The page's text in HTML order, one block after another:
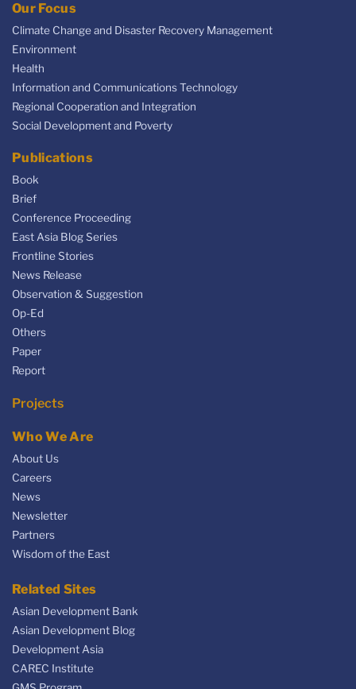
Our Focus
Climate Change and Disaster Recovery Management
Environment
Health
Information and Communications Technology
Regional Cooperation and Integration
Social Development and Poverty
Publications
Book
Brief
Conference Proceeding
East Asia Blog Series
Frontline Stories
News Release
Observation & Suggestion
Op-Ed
Others
Paper
Report
Projects
Who We Are
About Us
Careers
News
Newsletter
Partners
Wisdom of the East
Related Sites
Asian Development Bank
Asian Development Blog
Development Asia
CAREC Institute